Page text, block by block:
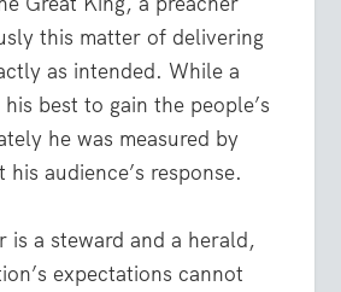
this matter of delivering
as intended. While a
best to gain the people’s
he was measured by
audience’s response.
is a steward and a herald,
expectations cannot